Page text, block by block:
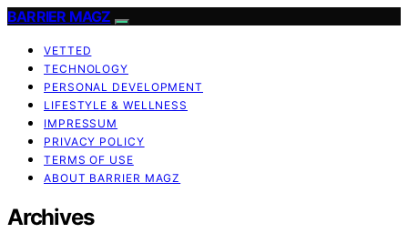
BARRIER MAGZ
VETTED
TECHNOLOGY
PERSONAL DEVELOPMENT
LIFESTYLE & WELLNESS
IMPRESSUM
PRIVACY POLICY
TERMS OF USE
ABOUT BARRIER MAGZ
Archives